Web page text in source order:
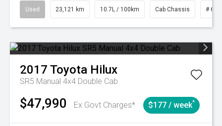
Used 23,121 km 10.7L / 100km Cab Chassis #
2017 Toyota Hilux
SR5 Manual 4x4 Double Cab
$47,990 Ex Govt Charges* $177 / week^